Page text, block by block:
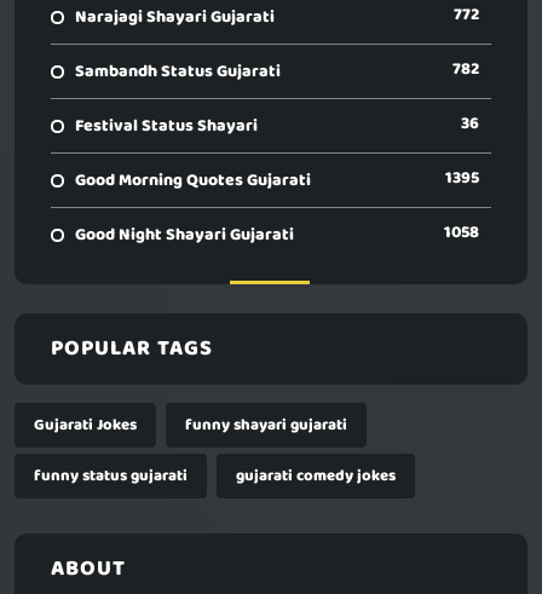
Narajagi Shayari Gujarati 772
Sambandh Status Gujarati 782
Festival Status Shayari 36
Good Morning Quotes Gujarati 1395
Good Night Shayari Gujarati 1058
POPULAR TAGS
Gujarati Jokes
funny shayari gujarati
funny status gujarati
gujarati comedy jokes
ABOUT